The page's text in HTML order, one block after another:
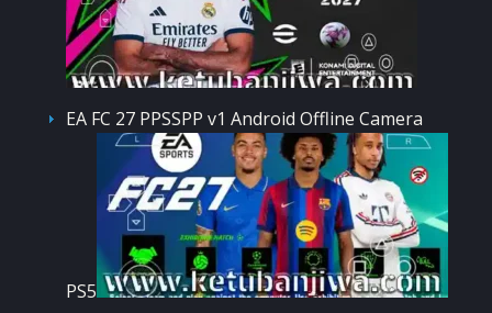
EA FC 27 PPSSPP v1 Android Offline Camera
PS5